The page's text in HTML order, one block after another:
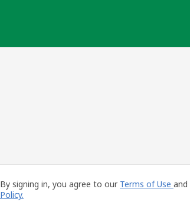
By signing in, you agree to our Terms of Use and
Policy.